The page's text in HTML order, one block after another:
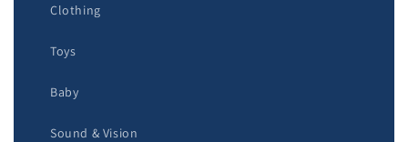
Clothing
Toys
Baby
Sound & Vision